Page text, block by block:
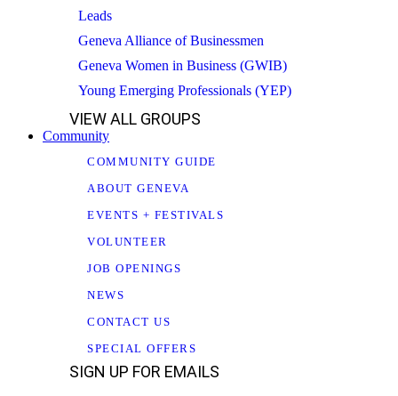
Leads
Geneva Alliance of Businessmen
Geneva Women in Business (GWIB)
Young Emerging Professionals (YEP)
VIEW ALL GROUPS
Community
COMMUNITY GUIDE
ABOUT GENEVA
EVENTS + FESTIVALS
VOLUNTEER
JOB OPENINGS
NEWS
CONTACT US
SPECIAL OFFERS
SIGN UP FOR EMAILS